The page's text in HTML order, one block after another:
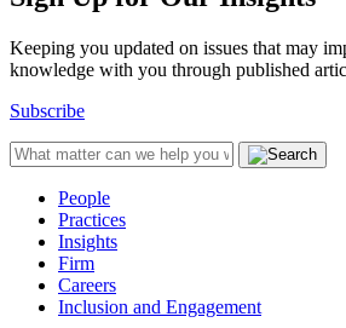
Keeping you updated on issues that may
knowledge with you through published
Subscribe
People
Practices
Insights
Firm
Careers
Inclusion and Engagement